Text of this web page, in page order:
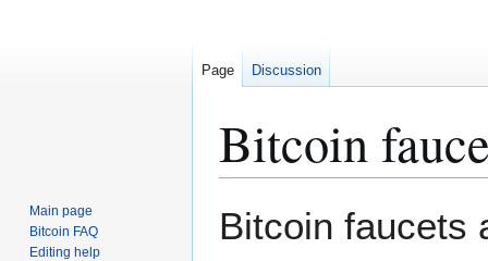
Bitcoin
to
to
Bitcoin faucets
Page Discussion
Main page
Bitcoin FAQ
Editing help